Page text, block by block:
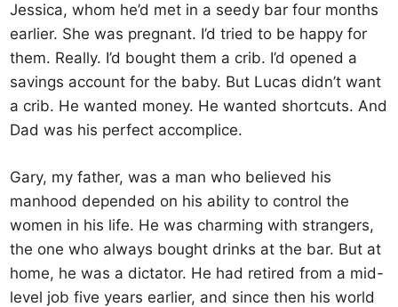
Jessica, whom he’d met in a seedy bar four months
earlier. She was pregnant. I’d tried to be happy for
them. Really. I’d bought them a crib. I’d opened a
savings account for the baby. But Lucas didn’t want
a crib. He wanted money. He wanted shortcuts. And
Dad was his perfect accomplice.
Gary, my father, was a man who believed his
manhood depended on his ability to control the
women in his life. He was charming with strangers,
the one who always bought drinks at the bar. But at
home, he was a dictator. He had retired from a mid-
level job five years earlier, and since then his world